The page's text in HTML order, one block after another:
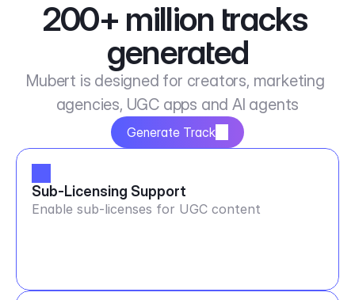
200+ million tracks
generated
Mubert is designed for creators, marketing
agencies, UGC apps and AI agents
Generate Track
Sub-Licensing Support
Enable sub-licenses for UGC content